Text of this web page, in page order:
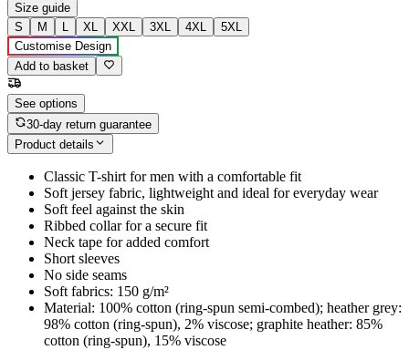
Size guide
S
M L XL XXL 3XL 4XL
5XL
Customise Design
Add to basket
See options
30-day return guarantee
Product details
Classic T-shirt for men with a comfortable fit
Soft jersey fabric, lightweight and ideal for everyday wear
Soft feel against the skin
Ribbed collar for a secure fit
Neck tape for added comfort
Short sleeves
No side seams
Soft fabrics: 150 g/m²
Material: 100% cotton (ring-spun semi-combed); heather grey:
98% cotton (ring-spun), 2% viscose; graphite heather: 85%
cotton (ring-spun), 15% viscose